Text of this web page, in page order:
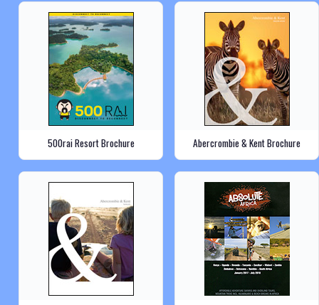
500rai Resort Brochure Abercrombie & Kent Brochure